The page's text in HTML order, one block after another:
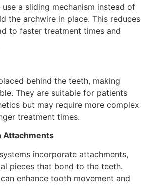
a sliding mechanism instead of
the archwire in place. This reduces
to faster treatment times and
behind the teeth, making
They are suitable for patients
but may require more complex
treatment times.
Attachments
incorporate attachments,
pieces that bond to the teeth.
enhance tooth movement and